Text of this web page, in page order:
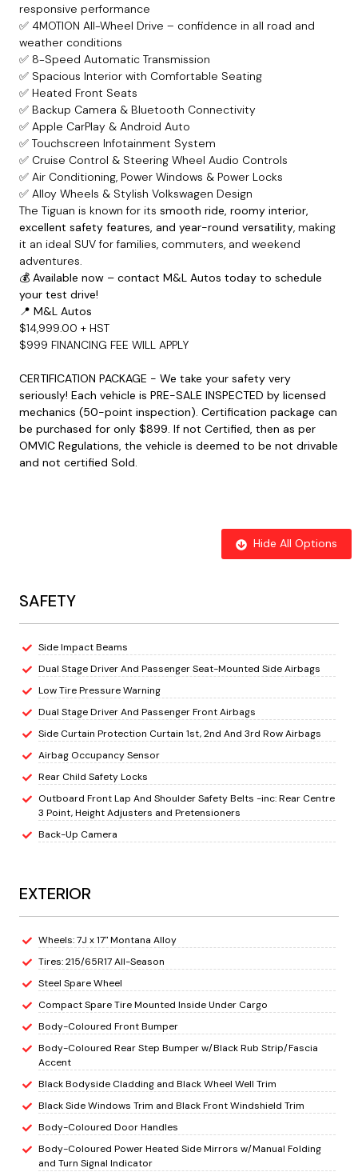
responsive performance
✅ 4MOTION All-Wheel Drive – confidence in all road and
weather conditions
✅ 8-Speed Automatic Transmission
✅ Spacious Interior with Comfortable Seating
✅ Heated Front Seats
✅ Backup Camera & Bluetooth Connectivity
✅ Apple CarPlay & Android Auto
✅ Touchscreen Infotainment System
✅ Cruise Control & Steering Wheel Audio Controls
✅ Air Conditioning, Power Windows & Power Locks
✅ Alloy Wheels & Stylish Volkswagen Design
The Tiguan is known for its smooth ride, roomy interior,
excellent safety features, and year-round versatility, making
it an ideal SUV for families, commuters, and weekend
adventures.
💰 Available now – contact M&L Autos today to schedule
your test drive!
📍 M&L Autos
$14,999.00 + HST
$999 FINANCING FEE WILL APPLY
CERTIFICATION PACKAGE - We take your safety very
seriously! Each vehicle is PRE-SALE INSPECTED by licensed
mechanics (50-point inspection). Certification package can
be purchased for only $899. If not Certified, then as per
OMVIC Regulations, the vehicle is deemed to be not drivable
and not certified Sold.
Hide All Options
SAFETY
Side Impact Beams
Dual Stage Driver And Passenger Seat-Mounted Side Airbags
Low Tire Pressure Warning
Dual Stage Driver And Passenger Front Airbags
Side Curtain Protection Curtain 1st, 2nd And 3rd Row Airbags
Airbag Occupancy Sensor
Rear Child Safety Locks
Outboard Front Lap And Shoulder Safety Belts -inc: Rear Centre
3 Point, Height Adjusters and Pretensioners
Back-Up Camera
EXTERIOR
Wheels: 7J x 17" Montana Alloy
Tires: 215/65R17 All-Season
Steel Spare Wheel
Compact Spare Tire Mounted Inside Under Cargo
Body-Coloured Front Bumper
Body-Coloured Rear Step Bumper w/Black Rub Strip/Fascia
Accent
Black Bodyside Cladding and Black Wheel Well Trim
Black Side Windows Trim and Black Front Windshield Trim
Body-Coloured Door Handles
Body-Coloured Power Heated Side Mirrors w/Manual Folding
and Turn Signal Indicator